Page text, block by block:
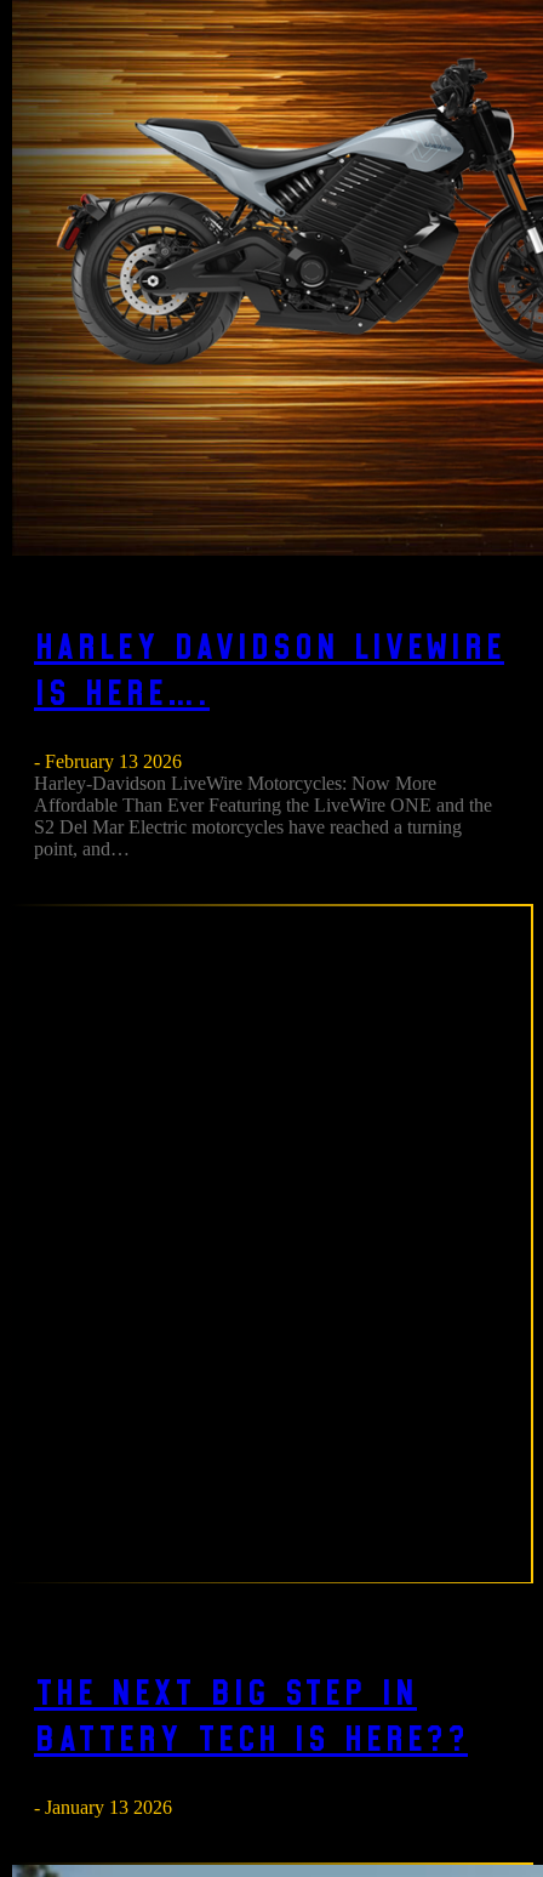
Harley Davidson Livewire
is here….
- February 13 2026
Harley-Davidson LiveWire Motorcycles: Now More
Affordable Than Ever Featuring the LiveWire ONE and the
S2 Del Mar Electric motorcycles have reached a turning
point, and…
The next big step in
battery tech is here??
- January 13 2026